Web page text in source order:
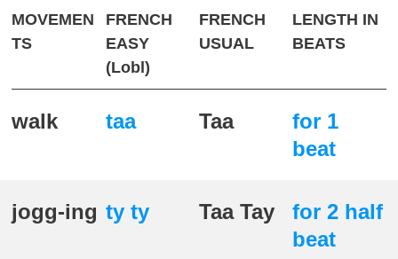
MOVEMEN
TS
FRENCH
EASY
(Lobl)
FRENCH
USUAL
LENGTH IN
BEATS
walk taa Taa
for 1
beat
jogg-ing ty ty Taa Tay
for 2 half
beat